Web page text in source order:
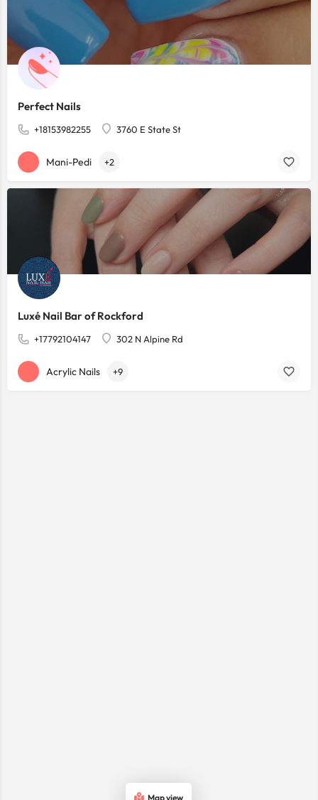
Perfect Nails
+18153982255 3760 E State St
Mani-Pedi +2
Luxé Nail Bar of Rockford
+17792104147 302 N Alpine Rd
Acrylic Nails +9
Map view